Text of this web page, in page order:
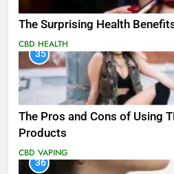
The Surprising Health
CBD HEALTH
35
The Pros and Cons of Using
Products
CBD VAPING
36